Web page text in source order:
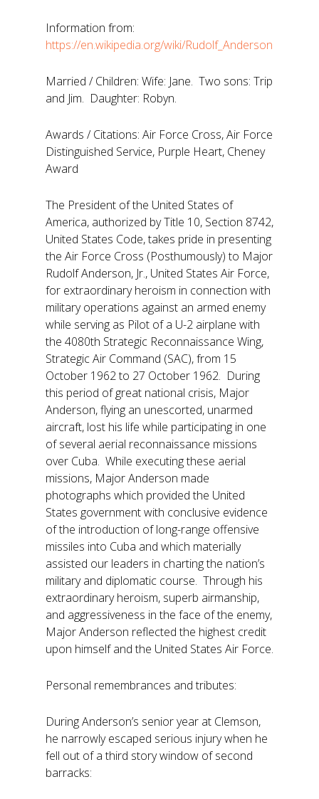
Information from:
https://en.wikipedia.org/wiki/Rudolf_Anderson
Married / Children: Wife: Jane. Two sons: Trip
and Jim. Daughter: Robyn.
Awards / Citations: Air Force Cross, Air Force
Distinguished Service, Purple Heart, Cheney
Award
The President of the United States of
America, authorized by Title 10, Section 8742,
United States Code, takes pride in presenting
the Air Force Cross (Posthumously) to Major
Rudolf Anderson, Jr., United States Air Force,
for extraordinary heroism in connection with
military operations against an armed enemy
while serving as Pilot of a U-2 airplane with
the 4080th Strategic Reconnaissance Wing,
Strategic Air Command (SAC), from 15
October 1962 to 27 October 1962. During
this period of great national crisis, Major
Anderson, flying an unescorted, unarmed
aircraft, lost his life while participating in one
of several aerial reconnaissance missions
over Cuba. While executing these aerial
missions, Major Anderson made
photographs which provided the United
States government with conclusive evidence
of the introduction of long-range offensive
missiles into Cuba and which materially
assisted our leaders in charting the nation’s
military and diplomatic course. Through his
extraordinary heroism, superb airmanship,
and aggressiveness in the face of the enemy,
Major Anderson reflected the highest credit
upon himself and the United States Air Force.
Personal remembrances and tributes:
During Anderson’s senior year at Clemson,
he narrowly escaped serious injury when he
fell out of a third story window of second
barracks: